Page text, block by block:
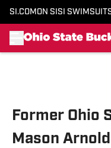
SI.COM ON SI SI SWIMSUIT
Former Ohio
Mason